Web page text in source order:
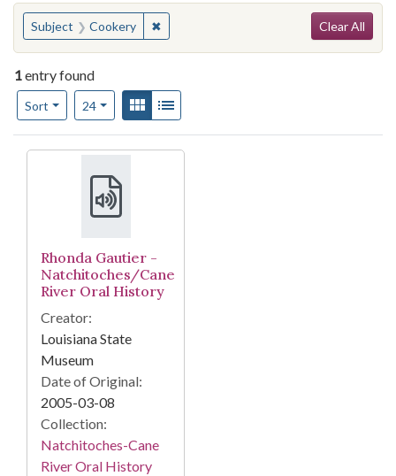
You searched for:
Subject Cookery ✖Remove constraint Subject: Cookery
Clear All
1entry found
Sort
Number of results to display per page
24per pageView results as:
Gallery
Search Results
Rhonda Gautier -
Natchitoches/Cane
River Oral History
Creator:
Louisiana State
Museum
Date of Original:
2005-03-08
Collection:
Natchitoches-Cane
River Oral History